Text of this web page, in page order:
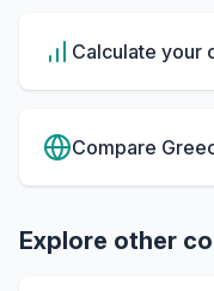
Calculate your
Compare
Explore other